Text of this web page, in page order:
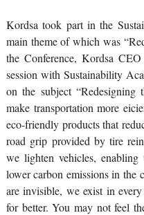
Kordsa took part in the
main theme of which was
the Conference, Kordsa
session with Sustainability
on the subject “Redesigning
make transportation more
eco-friendly products that
road grip provided by tire
we lighten vehicles,
lower carbon emissions in the
are invisible, we exist in
for better. You may not feel